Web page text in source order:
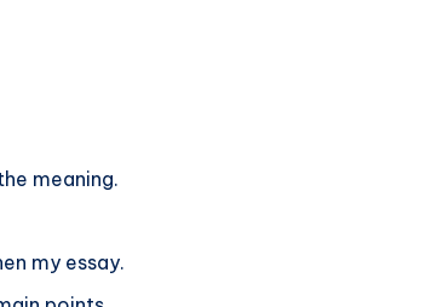
meaning.
my essay.